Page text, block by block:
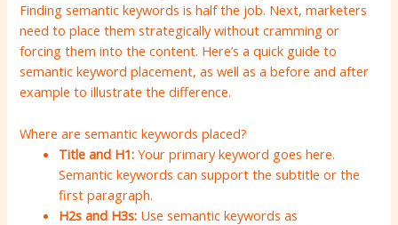
Finding semantic keywords is half the job. Next, marketers
need to place them strategically without cramming or
forcing them into the content. Here’s a quick guide to
semantic keyword placement, as well as a before and after
example to illustrate the difference.
Where are semantic keywords placed?
Title and H1:Your primary keyword goes here.
Semantic keywords can support the subtitle or the
first paragraph.
H2s and H3s: Use semantic keywords as